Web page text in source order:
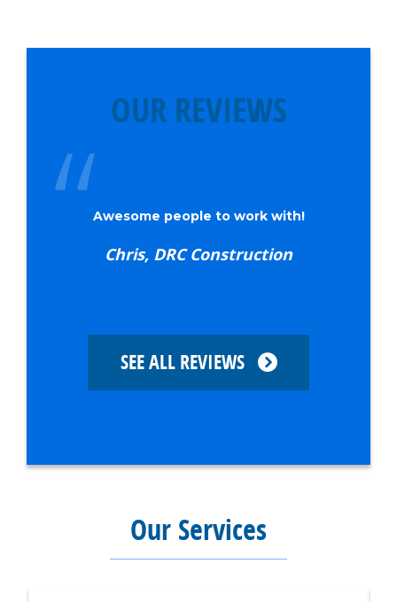
OUR REVIEWS
I schedule my insulation and they
SEE ALL REVIEWS
Our Services